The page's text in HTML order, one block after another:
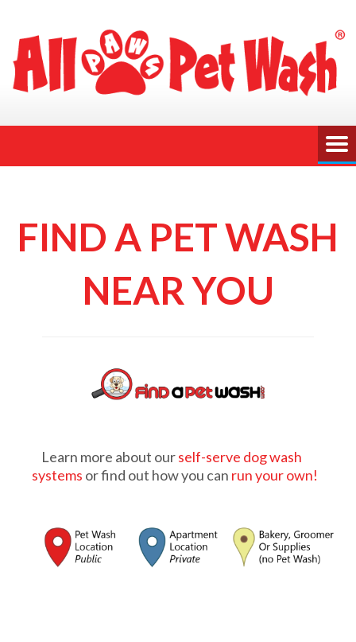
FIND A PET WASH
NEAR YOU
Learn more about ourself-serve dog wash
systems or find out how you can run your own!